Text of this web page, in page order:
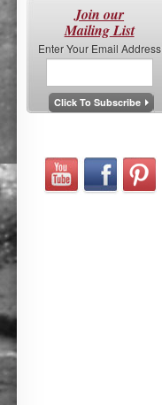
Join our
Mailing List
Enter Your Email Address